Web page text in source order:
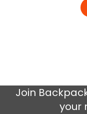
Join
your